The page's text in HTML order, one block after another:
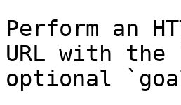
Perform an
URL with
optional